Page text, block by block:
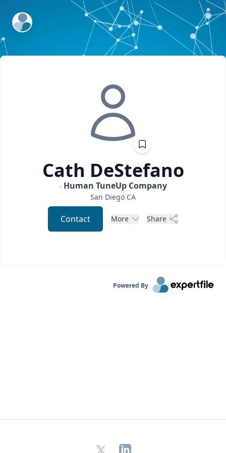
ExpertFile Inc.
Cath DeStefano
Human TuneUp Company
San Diego CA
Contact More Share
Powered By
X LinkedIn